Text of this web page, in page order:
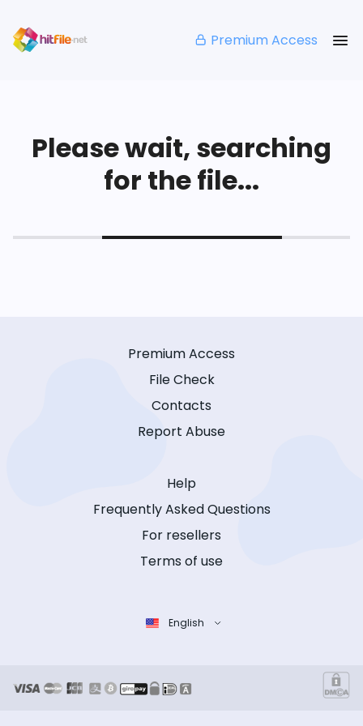
Premium Access
Please wait, searching
for the file...
Premium Access
File Check
Contacts
Report Abuse
Help
Frequently Asked Questions
For resellers
Terms of use
English